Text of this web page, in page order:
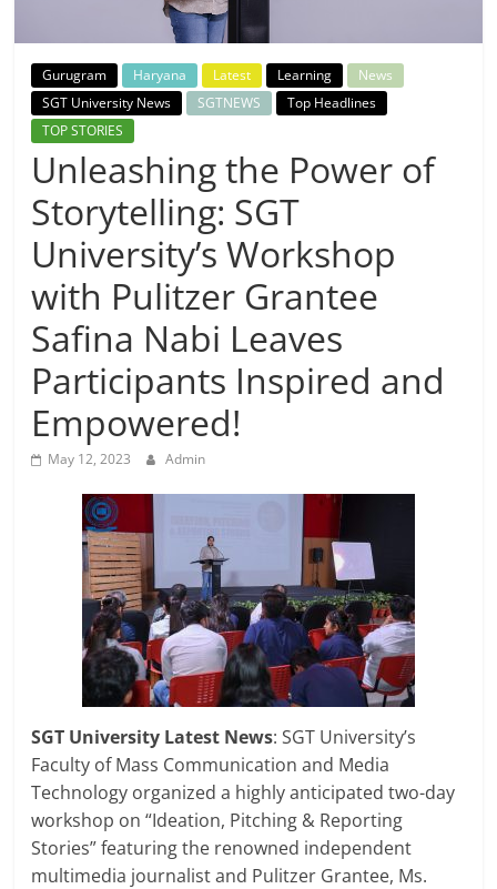
Breaking
News,
Today's
News
Gurugram Haryana Latest Learning
News
SGT University News
SGTNEWS
Top Headlines
TOP STORIES
Unleashing the Power of
Storytelling: SGT
University’s Workshop
with Pulitzer Grantee
Safina Nabi Leaves
Participants Inspired and
Empowered!
May 12, 2023 Admin
SGT University Latest News: SGT University’s
Faculty of Mass Communication and Media
Technology organized a highly anticipated two-day
workshop on “Ideation, Pitching & Reporting
Stories” featuring the renowned independent
multimedia journalist and Pulitzer Grantee, Ms.